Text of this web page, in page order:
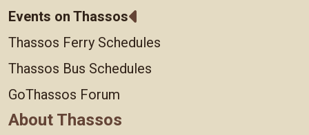
Events on Thassos
Thassos Ferry Schedules
Thassos Bus Schedules
GoThassos Forum
About Thassos